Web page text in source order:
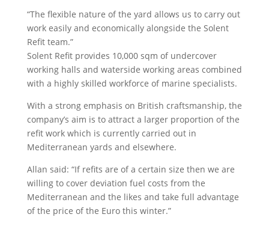
“The flexible nature of the yard allows us to carry out
work easily and economically alongside the Solent
Refit team.”
Solent Refit provides 10,000 sqm of undercover
working halls and waterside working areas combined
with a highly skilled workforce of marine specialists.
With a strong emphasis on British craftsmanship, the
company’s aim is to attract a larger proportion of the
refit work which is currently carried out in
Mediterranean yards and elsewhere.
Allan said: “If refits are of a certain size then we are
willing to cover deviation fuel costs from the
Mediterranean and the likes and take full advantage
of the price of the Euro this winter.”